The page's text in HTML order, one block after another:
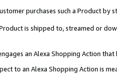
purchases such a Product by
is shipped to, streamed or
an Alexa Shopping Action
to an Alexa Shopping Action is